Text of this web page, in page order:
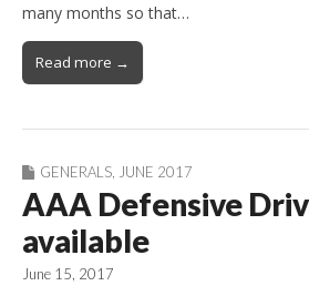
many months so that…
Read more →
GENERALS, JUNE 2017
AAA Defensive
available
June 15, 2017